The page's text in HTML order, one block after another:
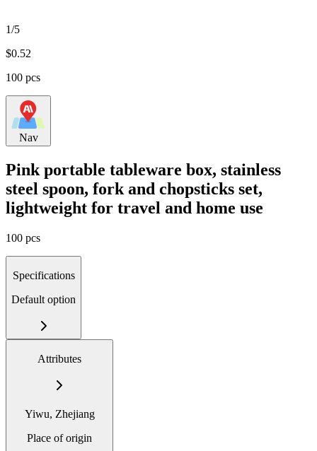
1/5
$0.52
100 pcs
Nav
Pink portable tableware box, stainless
steel spoon, fork and chopsticks set,
lightweight for travel and home use
100 pcs
Specifications
Default option
Attributes
Yiwu, Zhejiang
Place of origin